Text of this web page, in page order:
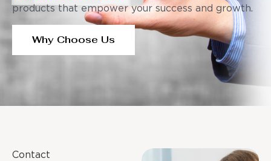
products that empower your success and growth.
Why Choose Us
Contact